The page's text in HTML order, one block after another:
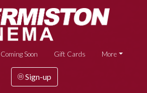
Coming Soon Gift Cards More
Sign-up